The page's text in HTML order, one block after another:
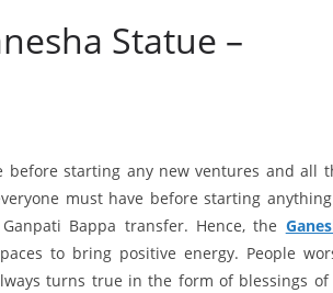
Statue –
starting any new ventures and all
must have before starting
Bappa transfer. Hence, the
to bring positive energy. People
turns true in the form of blessings of